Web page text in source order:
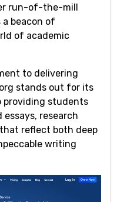
run-of-the-mill
beacon of
of academic
to delivering
stands out for its
providing students
research
reflect both deep
writing